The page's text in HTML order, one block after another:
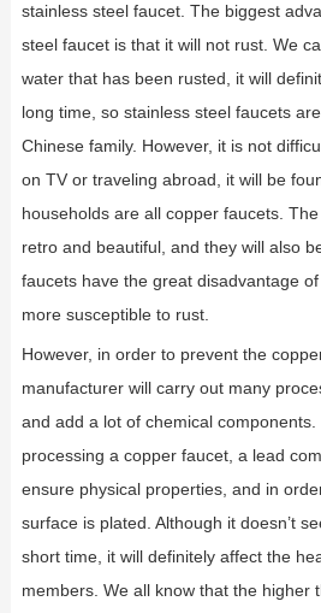
stainless steel faucet. The biggest
steel faucet is that it will not rust. We
water that has been rusted, it will
long time, so stainless steel faucets
Chinese family. However, it is not
on TV or traveling abroad, it will be
households are all copper faucets.
retro and beautiful, and they will also
faucets have the great disadvantage
more susceptible to rust.
However, in order to prevent the
manufacturer will carry out many
and add a lot of chemical
processing a copper faucet, a lead
ensure physical properties, and in
surface is plated. Although it doesn’t
short time, it will definitely affect the
members. We all know that the higher